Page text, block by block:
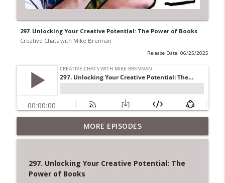
297. Unlocking Your Creative Potential: The Power of Books
Creative Chats with Mike Brennan
Release Date: 06/25/2025
322. The Courage to Leave: Adrienne
Dorison on Creative Endings and New
info_outline
321. Overcoming Creative Setbacks and
MORE EPISODES
297. Unlocking Your Creative Potential: The
Power of Books